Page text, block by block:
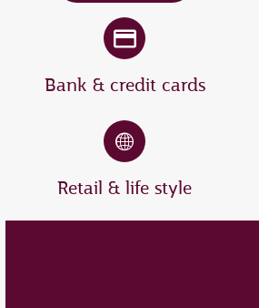
Bank & credit cards
Retail & life style